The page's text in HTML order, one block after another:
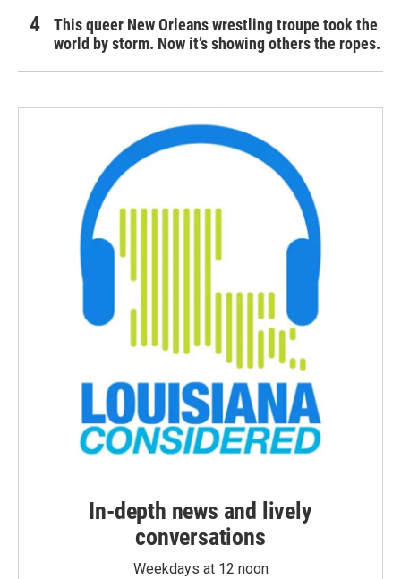
This queer New Orleans wrestling troupe took the
world by storm. Now it’s showing others the ropes.
In-depth news and lively
conversations
Weekdays at 12 noon